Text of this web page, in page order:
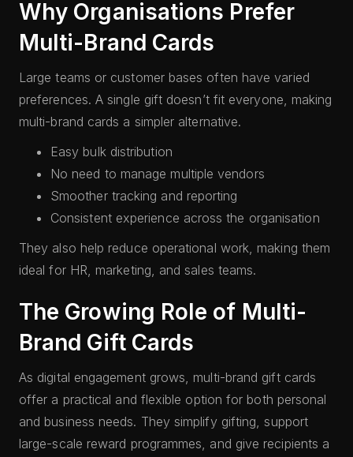
Why Organisations Prefer
Multi-Brand Cards
Large teams or customer bases often have varied
preferences. A single gift doesn’t fit everyone, making
multi-brand cards a simpler alternative.
Easy bulk distribution
No need to manage multiple vendors
Smoother tracking and reporting
Consistent experience across the organisation
They also help reduce operational work, making them
ideal for HR, marketing, and sales teams.
The Growing Role of Multi-
Brand Gift Cards
As digital engagement grows, multi-brand gift cards
offer a practical and flexible option for both personal
and business needs. They simplify gifting, support
large-scale reward programmes, and give recipients a